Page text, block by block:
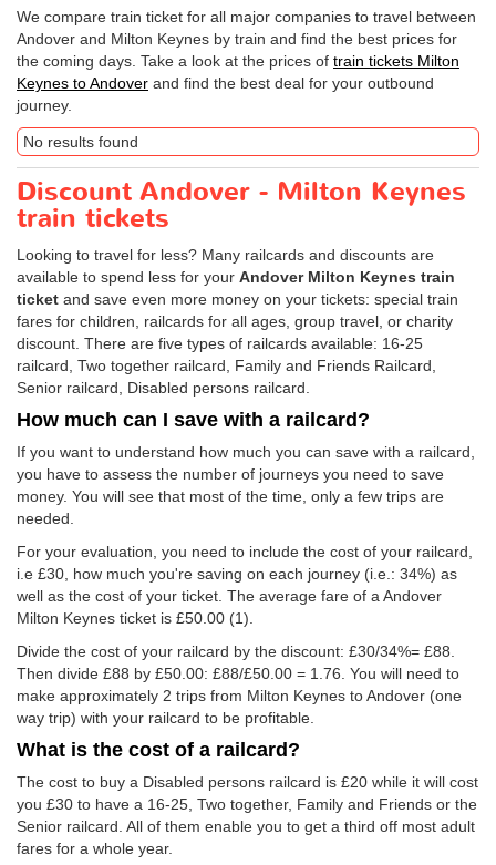
We compare train ticket for all major companies to travel between
Andover and Milton Keynes by train and find the best prices for
the coming days. Take a look at the prices of train tickets Milton
Keynes to Andover and find the best deal for your outbound
journey.
No results found
Discount Andover - Milton Keynes
train tickets
Looking to travel for less? Many railcards and discounts are
available to spend less for your Andover Milton Keynes train
ticket and save even more money on your tickets: special train
fares for children, railcards for all ages, group travel, or charity
discount. There are five types of railcards available: 16-25
railcard, Two together railcard, Family and Friends Railcard,
Senior railcard, Disabled persons railcard.
How much can I save with a railcard?
If you want to understand how much you can save with a railcard,
you have to assess the number of journeys you need to save
money. You will see that most of the time, only a few trips are
needed.
For your evaluation, you need to include the cost of your railcard,
i.e £30, how much you're saving on each journey (i.e.: 34%) as
well as the cost of your ticket. The average fare of a Andover
Milton Keynes ticket is £50.00 (1).
Divide the cost of your railcard by the discount: £30/34%= £88.
Then divide £88 by £50.00: £88/£50.00 = 1.76. You will need to
make approximately 2 trips from Milton Keynes to Andover (one
way trip) with your railcard to be profitable.
What is the cost of a railcard?
The cost to buy a Disabled persons railcard is £20 while it will cost
you £30 to have a 16-25, Two together, Family and Friends or the
Senior railcard. All of them enable you to get a third off most adult
fares for a whole year.